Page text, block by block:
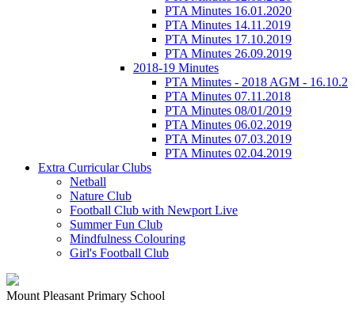
PTA Minutes 16.01.2020
PTA Minutes 14.11.2019
PTA Minutes 17.10.2019
PTA Minutes 26.09.2019
2018-19 Minutes
PTA Minutes - 2018 AGM - 16.10.2
PTA Minutes 07.11.2018
PTA Minutes 08/01/2019
PTA Minutes 06.02.2019
PTA Minutes 07.03.2019
PTA Minutes 02.04.2019
Extra Curricular Clubs
Netball
Nature Club
Football Club with Newport Live
Summer Fun Club
Mindfulness Colouring
Girl's Football Club
Mount Pleasant Primary School